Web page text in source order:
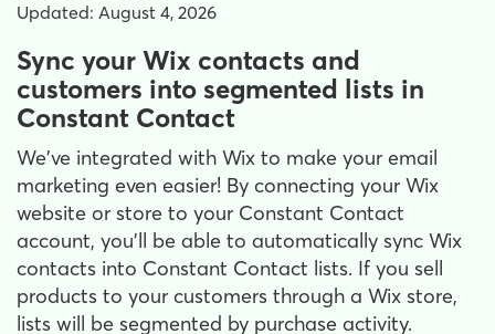
Updated: August 4, 2026
Sync your Wix contacts and
customers into segmented lists in
Constant Contact
We've integrated with Wix to make your email
marketing even easier! By connecting your Wix
website or store to your Constant Contact
account, you'll be able to automatically sync Wix
contacts into Constant Contact lists. If you sell
products to your customers through a Wix store,
lists will be segmented by purchase activity.